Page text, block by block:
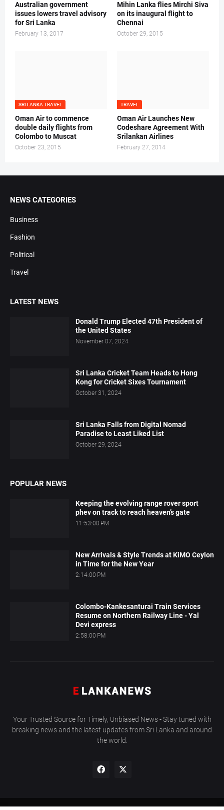
Australian government
issues lowers travel advisory
for Sri Lanka
February 13, 2017
Mihin Lanka flies Mirchi Siva
on its inaugural flight to
Chennai
October 29, 2015
SRI LANKA TRAVEL
Oman Air to commence
double daily flights from
Colombo to Muscat
October 23, 2015
TRAVEL
Oman Air Launches New
Codeshare Agreement With
Srilankan Airlines
February 27, 2014
NEWS CATEGORIES
Business
Fashion
Political
Travel
LATEST NEWS
Donald Trump Elected 47th President of
the United States
November 07, 2024
Sri Lanka Cricket Team Heads to Hong
Kong for Cricket Sixes Tournament
October 31, 2024
Sri Lanka Falls from Digital Nomad
Paradise to Least Liked List
October 29, 2024
POPULAR NEWS
Keeping the evolving range rover sport
phev on track to reach heaven’s gate
11:53:00 PM
New Arrivals & Style Trends at KiMO Ceylon
in Time for the New Year
2:14:00 PM
Colombo-Kankesanturai Train Services
Resume on Northern Railway Line - Yal
Devi express
2:58:00 PM
Your Trusted Source for Timely, Unbiased News - Stay tuned with
breaking news and the latest updates from Sri Lanka and around
the world.